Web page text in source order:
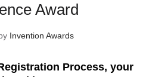
Award
Invention Awards
Process, your